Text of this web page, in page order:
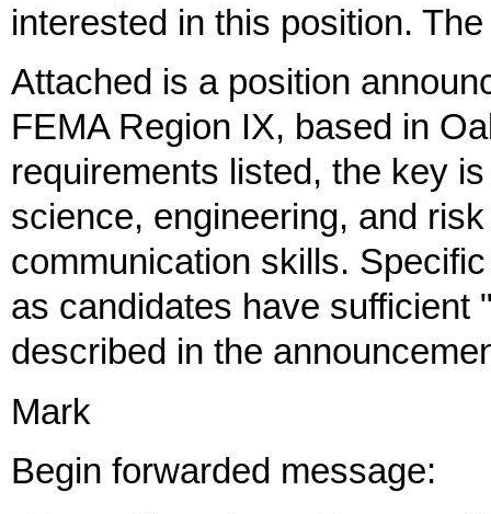
interested in this position.
Attached is a position
FEMA Region IX, based in
requirements listed, the key
science, engineering, and
communication skills.
as candidates have sufficient
described in the
Mark
Begin forwarded message: